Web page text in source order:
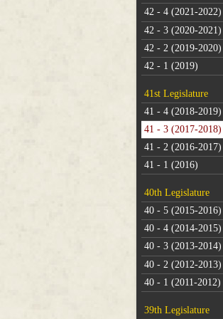
42 - 4 (2021-2022)
42 - 3 (2020-2021)
42 - 2 (2019-2020)
42 - 1 (2019)
41st Legislature
41 - 4 (2018-2019)
41 - 3 (2017-2018)
41 - 2 (2016-2017)
41 - 1 (2016)
40th Legislature
40 - 5 (2015-2016)
40 - 4 (2014-2015)
40 - 3 (2013-2014)
40 - 2 (2012-2013)
40 - 1 (2011-2012)
39th Legislature